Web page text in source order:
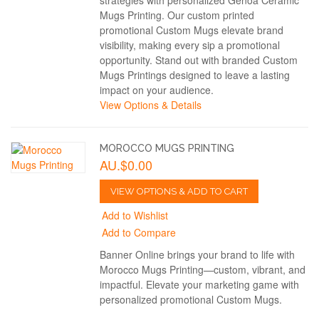
Mugs Printing. Our custom printed
promotional Custom Mugs elevate brand
visibility, making every sip a promotional
opportunity. Stand out with branded Custom
Mugs Printings designed to leave a lasting
impact on your audience.
View Options & Details
MOROCCO MUGS PRINTING
AU.$0.00
VIEW OPTIONS & ADD TO CART
Add to Wishlist
Add to Compare
Banner Online brings your brand to life with
Morocco Mugs Printing—custom, vibrant, and
impactful. Elevate your marketing game with
personalized promotional Custom Mugs.